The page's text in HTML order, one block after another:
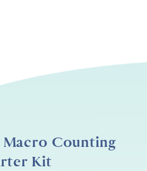
Macro Counting
Kit